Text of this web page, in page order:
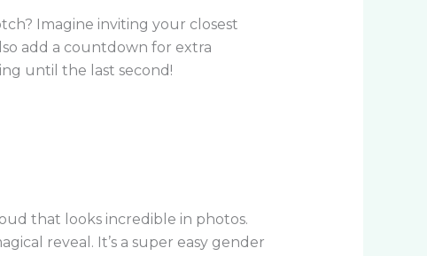
Imagine inviting your closest
add a countdown for extra
until the last second!
that looks incredible in photos.
reveal. It’s a super easy gender